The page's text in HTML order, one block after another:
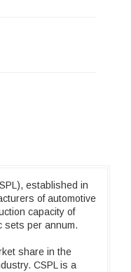
established in
of automotive
capacity of
sets per annum.
share in the
CSPL is a